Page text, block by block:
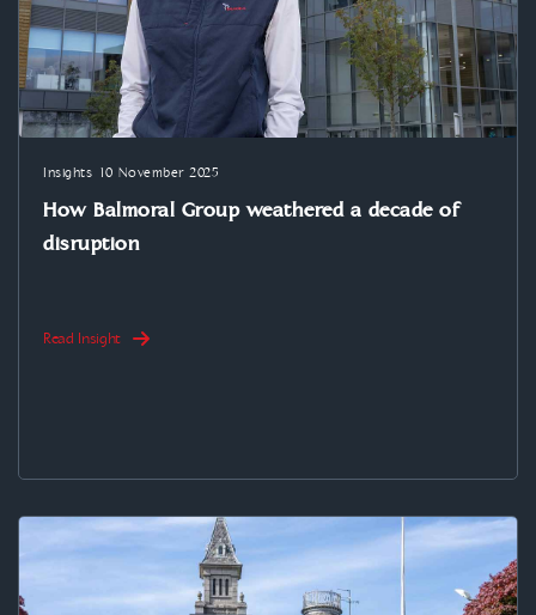
How Balmoral Group weathered a decade of
disruption
Insights 10 November 2025
Read Insight